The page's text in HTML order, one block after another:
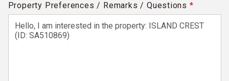
Property Preferences / Remarks / Questions *